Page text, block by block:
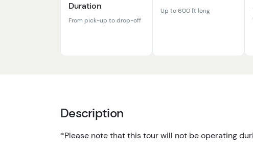
Duration
From pick-up to drop-off
Up to 600 ft long
Description
*Please note that this tour will not be operating